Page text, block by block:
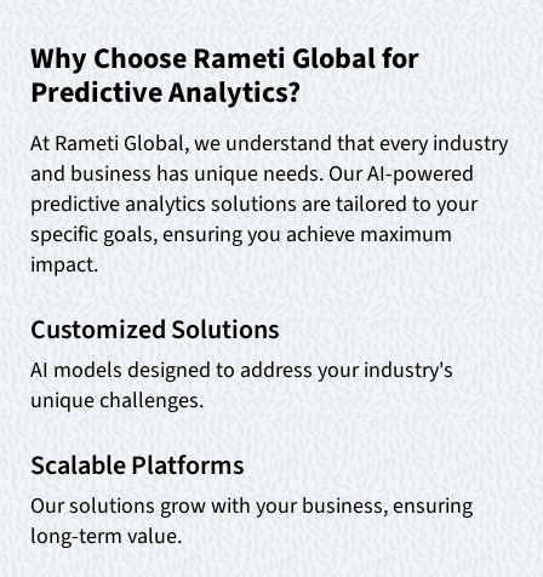
Why Choose Rameti Global for
Predictive Analytics?
At Rameti Global, we understand that every industry
and business has unique needs. Our AI-powered
predictive analytics solutions are tailored to your
specific goals, ensuring you achieve maximum
impact.
Customized Solutions
AI models designed to address your industry's
unique challenges.
Scalable Platforms
Our solutions grow with your business, ensuring
long-term value.